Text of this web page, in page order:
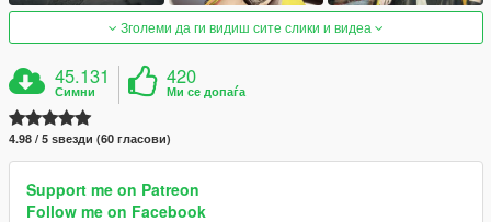
Зголеми да ги видиш сите слики и видеа
45.131
Симни
420
Ми се допаѓа
4.98 / 5 ѕвезди (60 гласови)
Support me on Patreon
Follow me on Facebook